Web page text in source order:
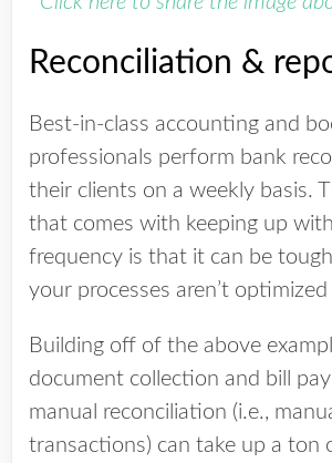
Reconciliation &
Best-in-class accounting and
professionals perform bank
their clients on a weekly basis.
that comes with keeping up
frequency is that it can be
your processes aren’t
Building off of the above
document collection and bill
manual reconciliation (i.e.,
transactions) can take up a ton